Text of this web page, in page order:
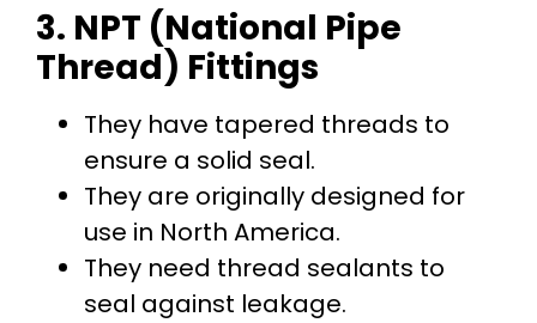
3. NPT (National Pipe
Thread) Fittings
They have tapered threads to
ensure a solid seal.
They are originally designed for
use in North America.
They need thread sealants to
seal against leakage.